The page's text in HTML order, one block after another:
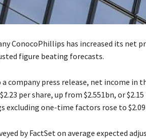
ConocoPhillips has increased its net
figure beating forecasts.
company press release, net income in
per share, up from $2.551bn, or
excluding one-time factors rose to
by FactSet on average expected